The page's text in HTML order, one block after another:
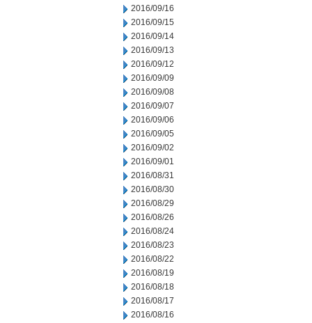
2016/09/16
2016/09/15
2016/09/14
2016/09/13
2016/09/12
2016/09/09
2016/09/08
2016/09/07
2016/09/06
2016/09/05
2016/09/02
2016/09/01
2016/08/31
2016/08/30
2016/08/29
2016/08/26
2016/08/24
2016/08/23
2016/08/22
2016/08/19
2016/08/18
2016/08/17
2016/08/16